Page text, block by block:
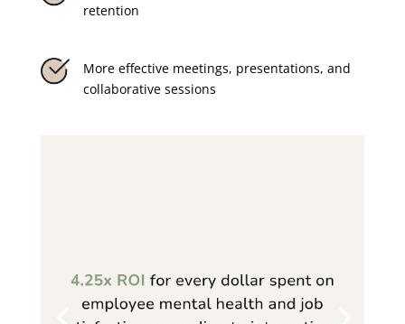
retention
More effective meetings, presentations, and
collaborative sessions